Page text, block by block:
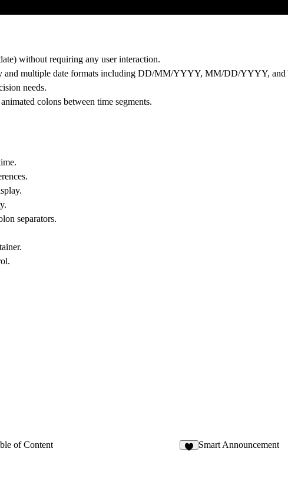
without requiring any user interaction.
and multiple date formats including DD/MM/YYYY, MM/DD/YYYY,
needs.
colons between time segments.
separators.
of Content Smart Announcement